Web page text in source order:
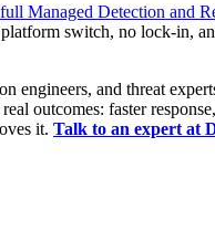
Managed Detection and
switch, no lock-in,
engineers, and threat
outcomes: faster
it. Talk to an expert at